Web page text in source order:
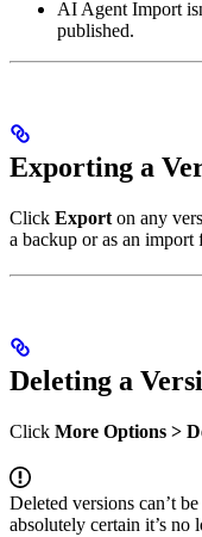
AI Agent Import
published.
Exporting a
Click Export on any
a backup or as an
Deleting a
Click More Options >
Deleted versions can’t
absolutely certain it’s no